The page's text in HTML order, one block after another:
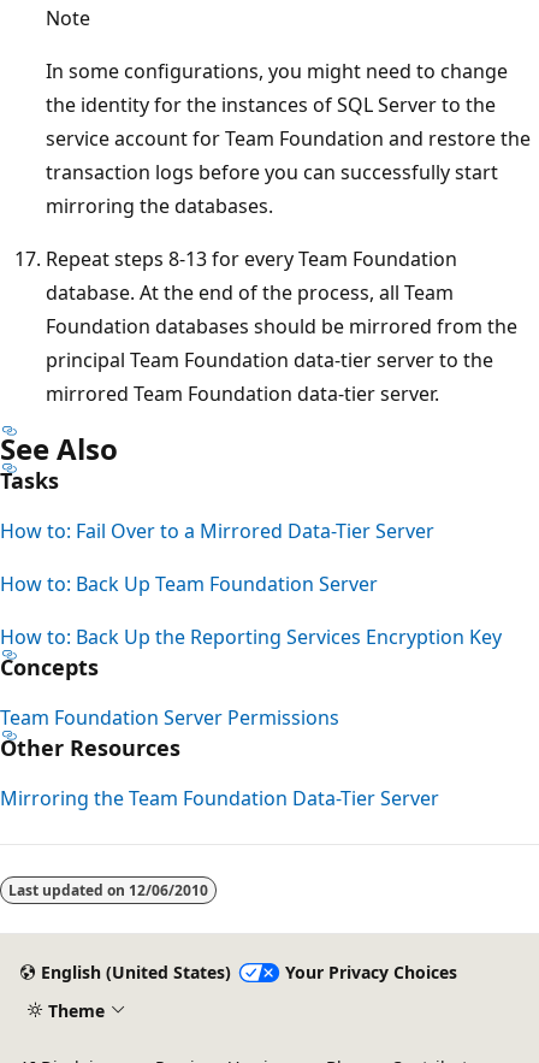
Note
In some configurations, you might need to change
the identity for the instances of SQL Server to the
service account for Team Foundation and restore the
transaction logs before you can successfully start
mirroring the databases.
Repeat steps 8-13 for every Team Foundation
database. At the end of the process, all Team
Foundation databases should be mirrored from the
principal Team Foundation data-tier server to the
mirrored Team Foundation data-tier server.
See Also
Tasks
How to: Fail Over to a Mirrored Data-Tier Server
How to: Back Up Team Foundation Server
How to: Back Up the Reporting Services Encryption Key
Concepts
Team Foundation Server Permissions
Other Resources
Mirroring the Team Foundation Data-Tier Server
Last updated on 12/06/2010
English (United States)
Your Privacy Choices
Theme